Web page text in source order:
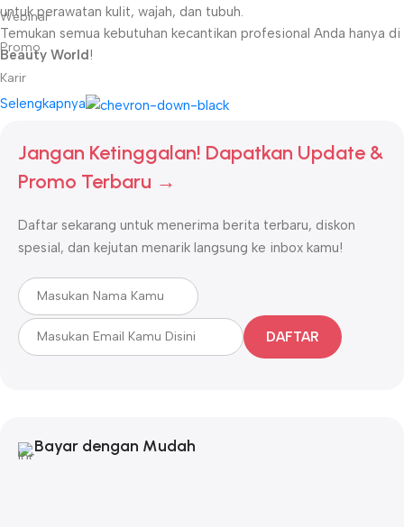
untuk perawatan kulit, wajah, dan tubuh.
Temukan semua kebutuhan kecantikan profesional Anda hanya di
Beauty World!
Selengkapnya
Webinar
Promo
Karir
Jangan Ketinggalan! Dapatkan Update &
Promo Terbaru →
Daftar sekarang untuk menerima berita terbaru, diskon
spesial, dan kejutan menarik langsung ke inbox kamu!
DAFTAR
Bayar dengan Mudah